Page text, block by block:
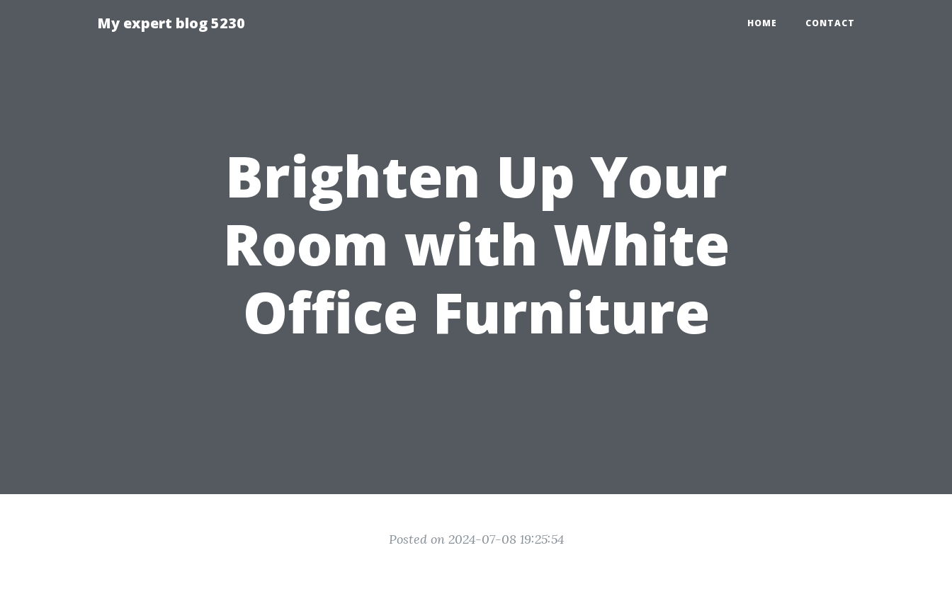
My expert blog 5230 HOME CONTACT
Brighten Up Your
Room with White
Office Furniture
Posted on 2024-07-08 19:25:54